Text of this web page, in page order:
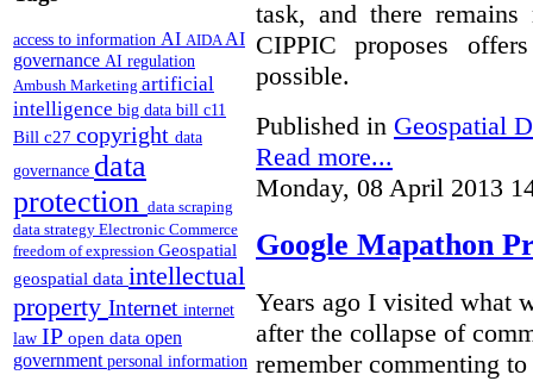
access to information AI AIDAAI
governance AI regulation
Ambush Marketing artificial
intelligence big data bill c11
Bill c27 copyright data
governance data
protection data scraping
data strategy Electronic Commerce
freedom of expression Geospatial
geospatial data intellectual
property Internet internet
law IP open data open
government personal information
task, and there
CIPPIC proposes
possible.
Published in Geospatial
Read more...
Monday, 08 April 2013
Google Mapathon
Years ago I visited what
after the collapse of
remember commenting